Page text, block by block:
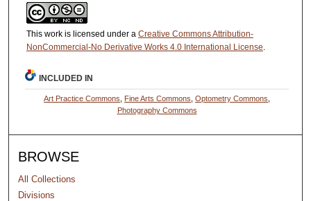
This work is licensed under a Creative Commons Attribution-
NonCommercial-No Derivative Works 4.0 International License.
INCLUDED IN
Art Practice Commons Fine Arts Commons ,Optometry Commons
Photography Commons
BROWSE
All Collections
Divisions